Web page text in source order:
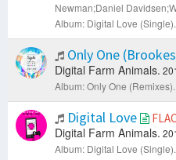
Newman;Daniel
Album: Digital Love (Single).
Only One
Digital Farm Animals.
Album: Only One (Remixes).
Digital Love FLAC
Digital Farm Animals.
Album: Digital Love (Single).